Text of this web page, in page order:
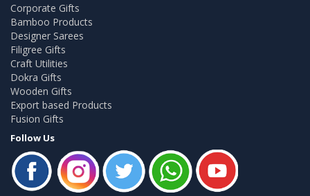
Corporate Gifts
Bamboo Products
Designer Sarees
Filigree Gifts
Craft Utilities
Dokra Gifts
Wooden Gifts
Export based Products
Fusion Gifts
Follow Us